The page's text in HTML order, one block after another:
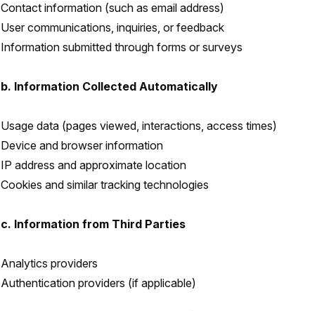
Contact information (such as email address)
User communications, inquiries, or feedback
Information submitted through forms or surveys
b. Information Collected Automatically
Usage data (pages viewed, interactions, access times)
Device and browser information
IP address and approximate location
Cookies and similar tracking technologies
c. Information from Third Parties
Analytics providers
Authentication providers (if applicable)